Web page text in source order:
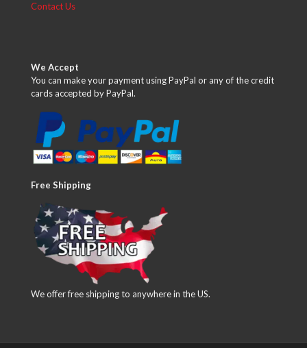
Contact Us
We Accept
You can make your payment using PayPal or any of the credit
cards accepted by PayPal.
Free Shipping
We offer free shipping to anywhere in the US.